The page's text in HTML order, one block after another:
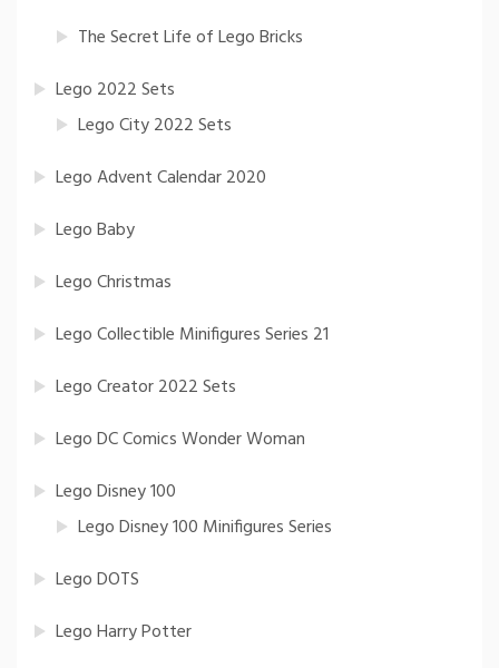
The Secret Life of Lego Bricks
Lego 2022 Sets
Lego City 2022 Sets
Lego Advent Calendar 2020
Lego Baby
Lego Christmas
Lego Collectible Minifigures Series 21
Lego Creator 2022 Sets
Lego DC Comics Wonder Woman
Lego Disney 100
Lego Disney 100 Minifigures Series
Lego DOTS
Lego Harry Potter